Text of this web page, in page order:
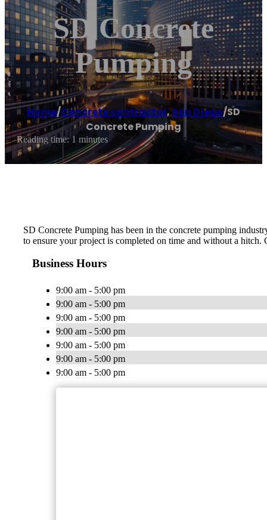
SD Concrete
Pumping
Home/Concrete contractor,San Diego/SD
Concrete Pumping
Reading time: 1 minutes
SD Concrete Pumping has been in the concrete pumping
to ensure your project is completed on time and without a
Business Hours
9:00 am - 5:00 pm
9:00 am - 5:00 pm
9:00 am - 5:00 pm
9:00 am - 5:00 pm
9:00 am - 5:00 pm
9:00 am - 5:00 pm
9:00 am - 5:00 pm